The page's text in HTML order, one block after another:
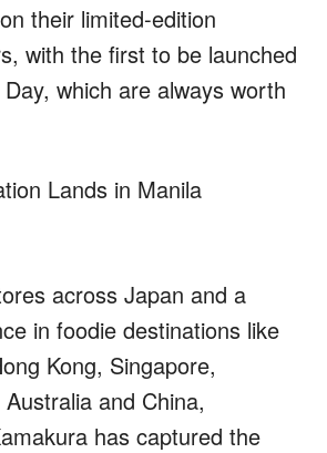
their limited-edition
with the first to be launched
Day, which are always worth
Lands in Manila
across Japan and a
in foodie destinations like
Kong, Singapore,
and China,
has captured the